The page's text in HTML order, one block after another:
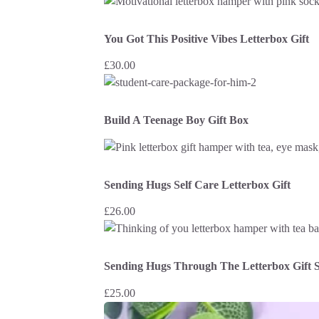
You Got This Positive Vibes Letterbox Gift
£30.00
Build A Teenage Boy Gift Box
Sending Hugs Self Care Letterbox Gift
£26.00
Sending Hugs Through The Letterbox Gift
£25.00